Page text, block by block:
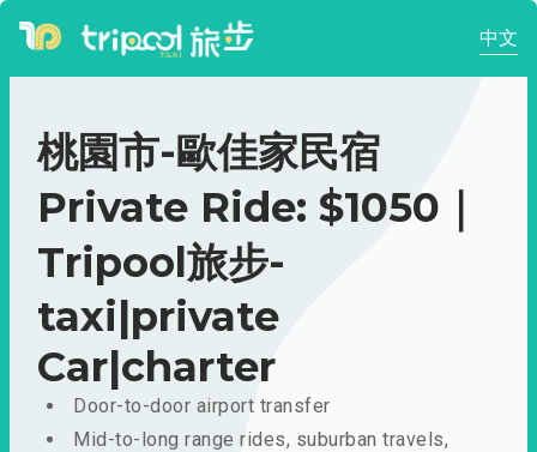
中文
桃園市-歐佳家民宿
Private Ride: $1050｜
Tripool旅步-
taxi|private
Car|charter
Door-to-door airport transfer
Mid-to-long range rides, suburban travels,